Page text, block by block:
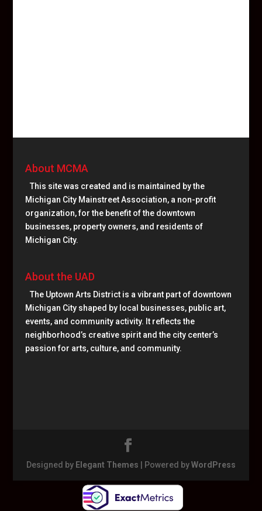
About MCMA
This site was created and is maintained by the
Michigan City Mainstreet Association, a non-profit
organization, for the benefit of the downtown
businesses, property owners, and residents of
Michigan City.
About the UAD
The Uptown Arts District is a vibrant part of downtown
Michigan City shaped by local businesses, public art,
events, and community activity. It reflects the
neighborhood’s creative spirit and the city center’s
passion for arts, culture, and community.
Designed by Elegant Themes | Powered byWordPress